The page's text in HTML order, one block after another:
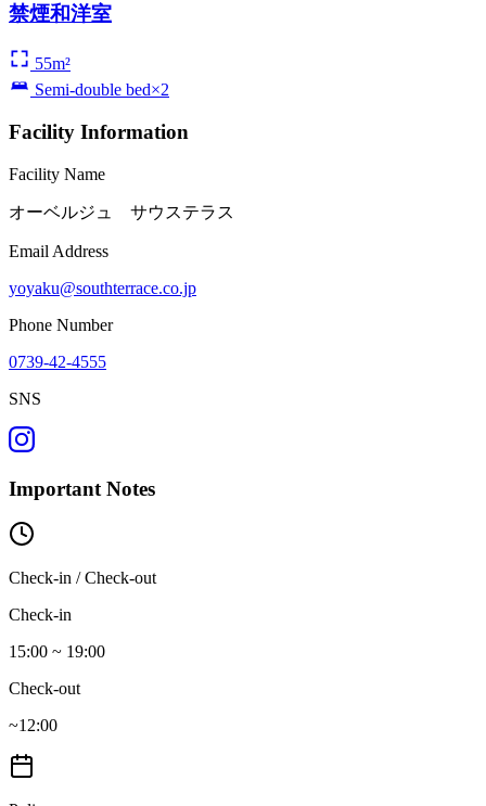
禁煙和洋室
55m²
Semi-double bed×2
Facility Information
Facility Name
オーベルジュ サウステラス
Email Address
yoyaku@southterrace.co.jp
Phone Number
0739-42-4555
SNS
Important Notes
Check-in / Check-out
Check-in
15:00 ~ 19:00
Check-out
~12:00